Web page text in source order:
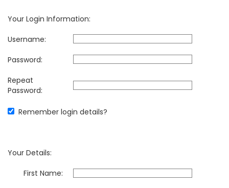
Your Login Information:
Username:
Password:
Repeat
Password:
Remember login details?
Your Details:
First Name: